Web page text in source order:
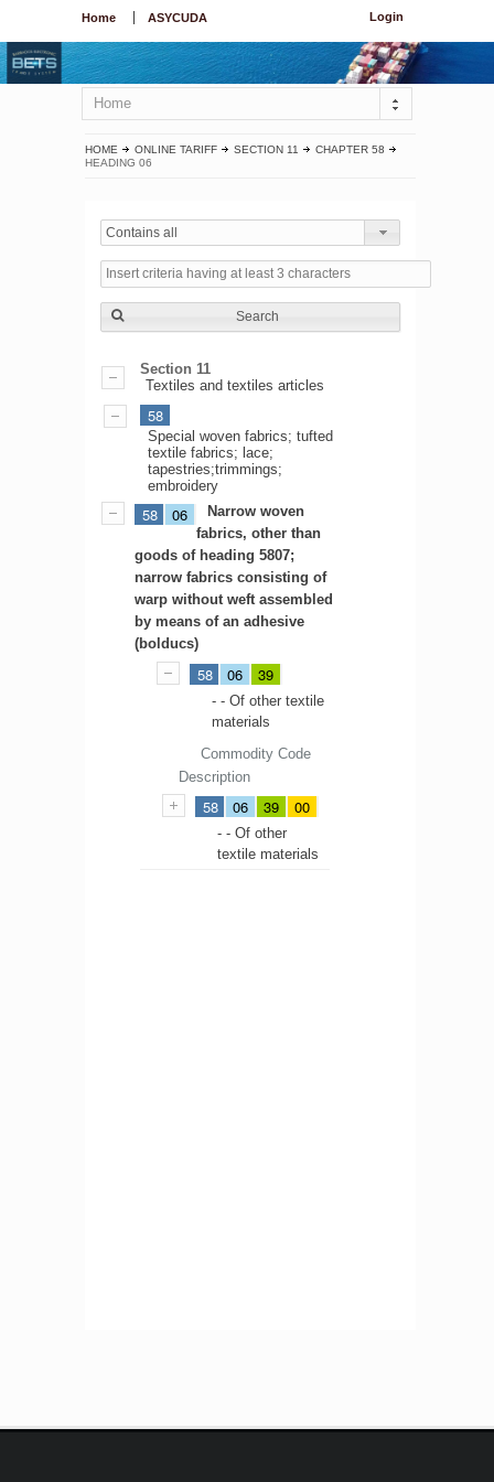
Login
Home ASYCUDA
Home
HOME ONLINE TARIFF SECTION 11
CHAPTER 58
HEADING 06
Contains all
Search
Section 11
Textiles and textiles articles
58
Special woven fabrics; tufted
textile fabrics; lace;
tapestries;trimmings;
embroidery
58 06
Narrow woven
fabrics, other than
goods of heading 5807;
narrow fabrics consisting of
warp without weft assembled
by means of an adhesive
(bolducs)
58 06 39
- - Of other textile
materials
Commodity Code
Description
58 06 39 00
- - Of other
textile materials